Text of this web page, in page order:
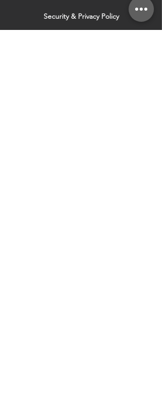
Security & Privacy Policy